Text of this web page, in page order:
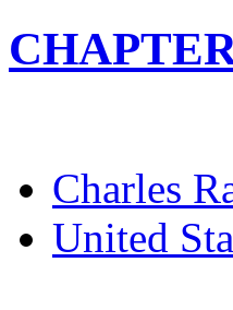
Charles
United